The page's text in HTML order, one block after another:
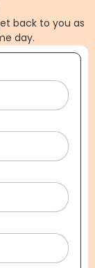
back to you as
day.